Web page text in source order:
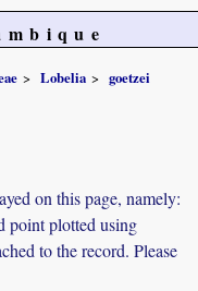
Lobelia
goetzei
on this page, namely:
point plotted using
to the record. Please